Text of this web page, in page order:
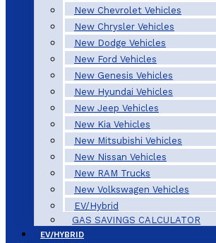
New Chevrolet Vehicles
New Chrysler Vehicles
New Dodge Vehicles
New Ford Vehicles
New Genesis Vehicles
New Hyundai Vehicles
New Jeep Vehicles
New Kia Vehicles
New Mitsubishi Vehicles
New Nissan Vehicles
New RAM Trucks
New Volkswagen Vehicles
EV/Hybrid
GAS SAVINGS CALCULATOR
EV/HYBRID